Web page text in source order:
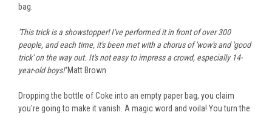
bag.
'This trick is a showstopper! I've performed it in front of over 300
people, and each time, it'sbeen metwith a chorus of 'wow's and 'good
trick' on the way out. It's not easy to impressa crowd, especially 14-
year-old boys!'Matt Brown
Dropping the bottle of Coke into an empty paper bag, you claim
you're going to make it vanish. A magic word and voila! Youturnthe